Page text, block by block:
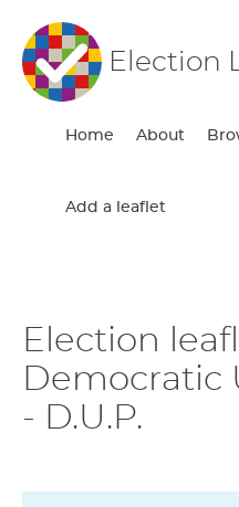
Election
Home About
Add a leaflet
Election
Democratic
- D.U.P.